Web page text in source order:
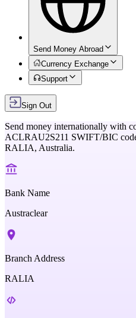
Send Money Abroad
Currency Exchange
Support
Sign Out
Send money internationally with
ACLRAU2S211 SWIFT/BIC
RALIA, Australia.
Bank Name
Austraclear
Branch Address
RALIA